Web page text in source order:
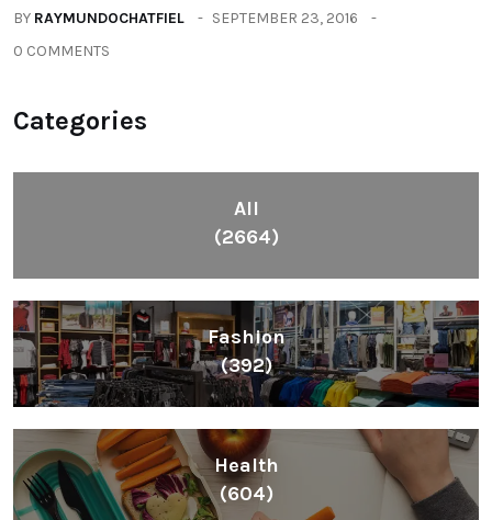
BY RAYMUNDOCHATFIEL
SEPTEMBER 23, 2016
0 COMMENTS
Categories
All
(2664)
Fashion
(392)
Health
(604)